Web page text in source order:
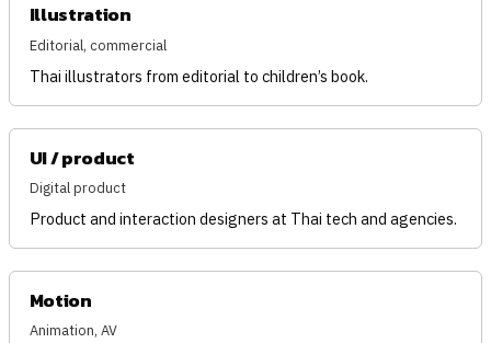
Illustration
Editorial, commercial
Thai illustrators from editorial to children’s book.
UI / product
Digital product
Product and interaction designers at Thai tech and agencies.
Motion
Animation, AV